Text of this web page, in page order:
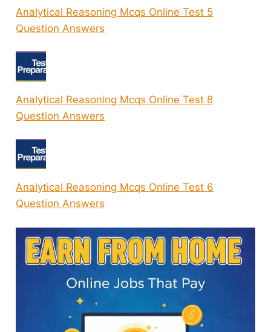
Analytical Reasoning Mcqs Online Test 5
Question Answers
Analytical Reasoning Mcqs Online Test 8
Question Answers
Analytical Reasoning Mcqs Online Test 6
Question Answers